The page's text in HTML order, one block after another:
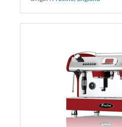
Catalog
News